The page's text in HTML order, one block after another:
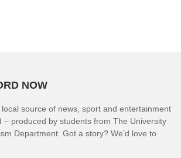
NOW
source of news, sport and entertainment
– produced by students from The University
Department. Got a story? We’d love to